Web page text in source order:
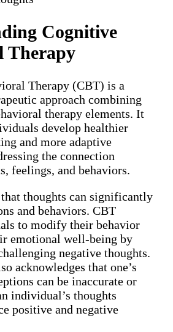
Cognitive
Therapy
Therapy (CBT) is a
approach combining
therapy elements. It
develop healthier
and more adaptive
the connection
feelings, and behaviors.
thoughts can significantly
and behaviors. CBT
to modify their behavior
emotional well-being by
negative thoughts.
acknowledges that one’s
can be inaccurate or
individual’s thoughts
positive and negative